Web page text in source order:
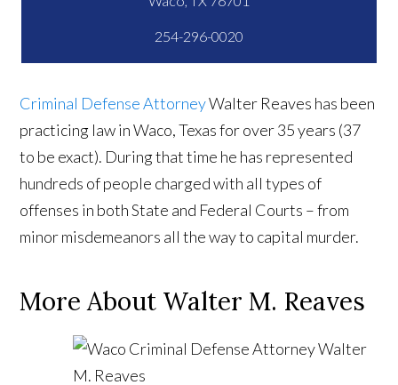
254-296-0020
Criminal Defense AttorneyWalter Reaves has been
practicing law in Waco, Texas for over 35 years (37
to be exact). During that time he has represented
hundreds of people charged with all types of
offenses in both State and Federal Courts – from
minor misdemeanors all the way to capital murder.
More About Walter M. Reaves